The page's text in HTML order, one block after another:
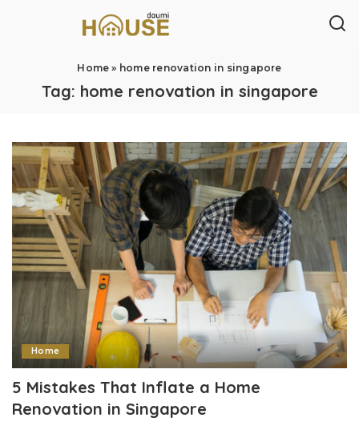
Home » home renovation in singapore
Tag: home renovation in singapore
Home
5 Mistakes That Inflate a Home
Renovation in Singapore